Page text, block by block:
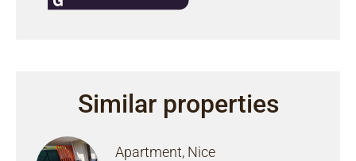
Similar properties
Apartment, Nice